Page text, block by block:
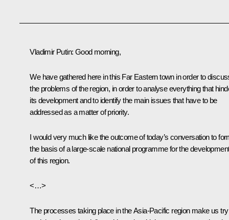
Vladimir Putin: Good morning,
We have gathered here in this Far Eastern town in order to
the problems of the region, in order to analyse everything that
its development and to identify the main issues that have to be
addressed as a matter of priority.
I would very much like the outcome of today’s conversation to
the basis of a large-scale national programme for the
of this region.
<…>
The processes taking place in the Asia-Pacific region make us try